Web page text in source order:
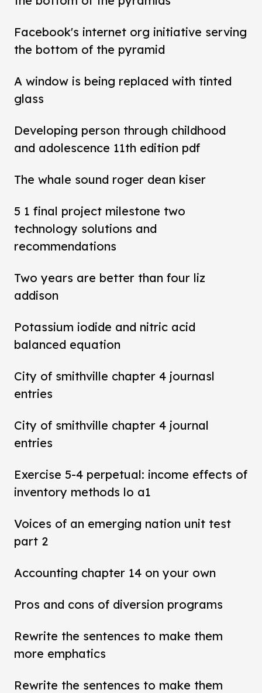
Facebook's internet org initiative serving
the bottom of the pyramid
A window is being replaced with tinted
glass
Developing person through childhood
and adolescence 11th edition pdf
The whale sound roger dean kiser
5 1 final project milestone two
technology solutions and
recommendations
Two years are better than four liz
addison
Potassium iodide and nitric acid
balanced equation
City of smithville chapter 4 journasl
entries
City of smithville chapter 4 journal
entries
Exercise 5-4 perpetual: income effects of
inventory methods lo a1
Voices of an emerging nation unit test
part 2
Accounting chapter 14 on your own
Pros and cons of diversion programs
Rewrite the sentences to make them
more emphatics
Rewrite the sentences to make them